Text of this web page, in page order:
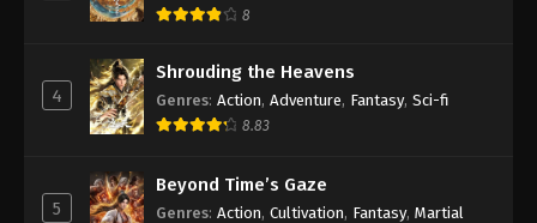
8
4
Shrouding the Heavens
Genres: Action, Adventure, Fantasy, Sci-fi
8.83
5
Beyond Time’s Gaze
Genres: Action, Cultivation, Fantasy, Martial